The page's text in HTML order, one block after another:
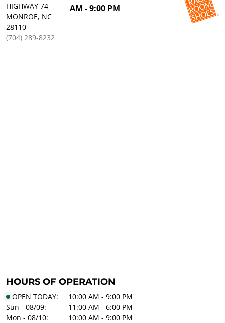
HIGHWAY 74
MONROE, NC
28110
(704) 289-8232
AM - 9:00 PM
HOURS OF OPERATION
OPEN TODAY:
10:00 AM - 9:00 PM
Sun - 08/09:
11:00 AM - 6:00 PM
Mon - 08/10:
10:00 AM - 9:00 PM